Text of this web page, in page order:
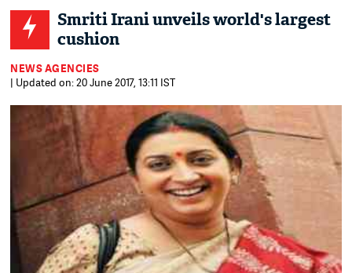
Smriti Irani unveils world's largest
cushion
NEWS AGENCIES
| Updated on: 20 June 2017, 13:11 IST